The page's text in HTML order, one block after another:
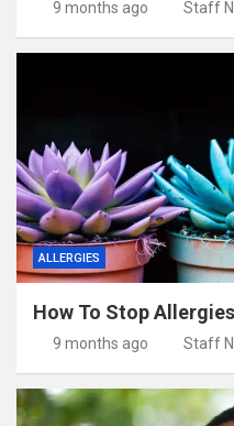
9 months ago Staff
ALLERGIES
How To Stop
9 months ago Staff